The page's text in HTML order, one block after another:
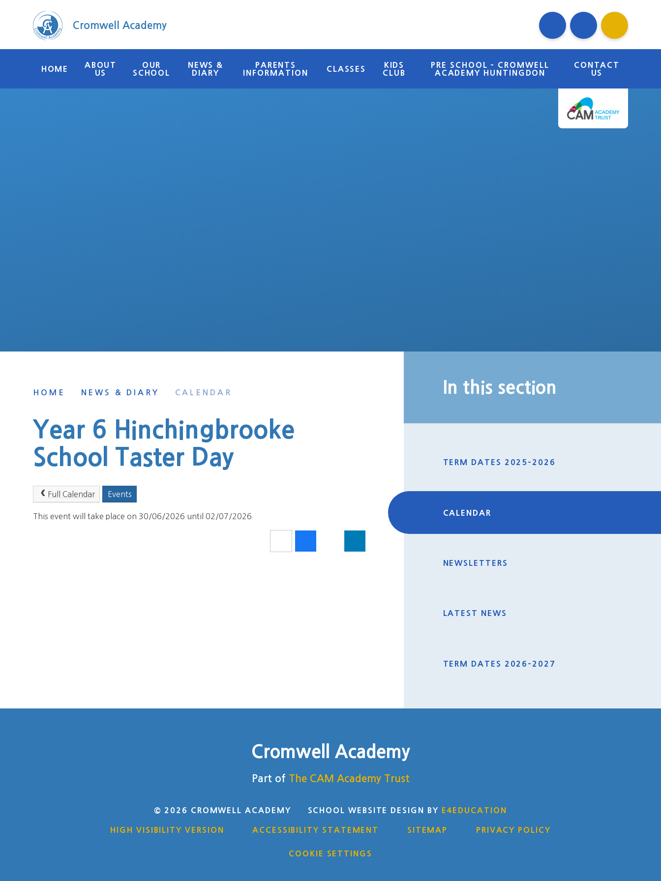
HOME
ABOUT
US
OUR
SCHOOL
NEWS &
DIARY
PARENTS
INFORMATION
CLASSES
KIDS
CLUB
PRE SCHOOL - CROMWELL
ACADEMY HUNTINGDON
CONTACT
US
Cromwell Academy
HOME NEWS & DIARY CALENDAR
Year 6 Hinchingbrooke
School Taster Day
Full Calendar Events
This event will take place on 30/06/2026 until 02/07/2026
In this section
TERM DATES 2025-2026
CALENDAR
NEWSLETTERS
LATEST NEWS
TERM DATES 2026-2027
Cromwell Academy
Part of The CAM Academy Trust
© 2026 CROMWELL ACADEMY SCHOOL WEBSITE DESIGN BY E4EDUCATION
HIGH VISIBILITY VERSION ACCESSIBILITY STATEMENT SITEMAP PRIVACY POLICY
COOKIE SETTINGS